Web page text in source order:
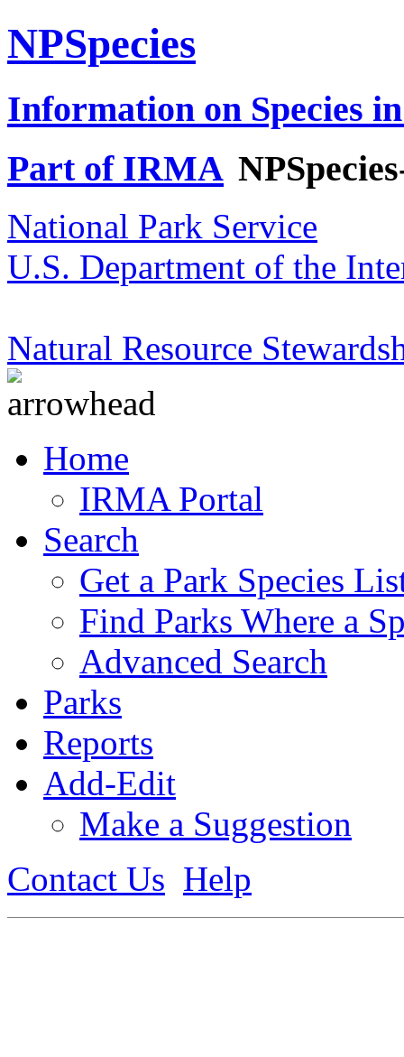
NPSpecies
Information on Species
Part of IRMA
National Park Service
U.S. Department of the
Natural Resource
Home
IRMA Portal
Search
Get a Park Species
Find Parks Where a
Advanced Search
Parks
Reports
Add-Edit
Make a Suggestion
Contact Us Help